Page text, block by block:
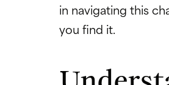
in navigating this
you find it.